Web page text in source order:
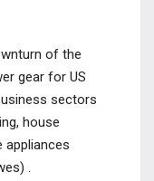
of the
gear for US
sectors
house
appliances
.